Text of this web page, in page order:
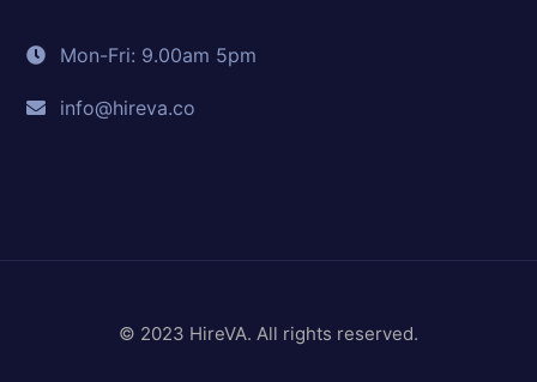
Mon-Fri: 9.00am 5pm
info@hireva.co
© 2023 HireVA. All rights reserved.